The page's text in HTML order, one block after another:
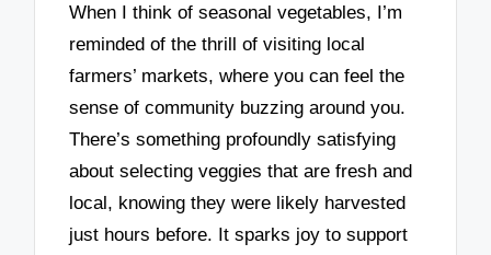
When I think of seasonal vegetables, I’m
reminded of the thrill of visiting local
farmers’ markets, where you can feel the
sense of community buzzing around you.
There’s something profoundly satisfying
about selecting veggies that are fresh and
local, knowing they were likely harvested
just hours before. It sparks joy to support